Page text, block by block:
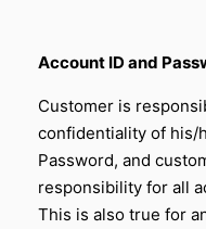
Account ID and
Customer is
confidentiality of his/
Password, and
responsibility for all
This is also true for